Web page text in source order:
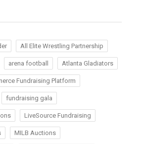
All Elite Wrestling Partnership
arena football Atlanta Gladiators
Fundraising Platform
fundraising gala
LiveSource Fundraising
MILB Auctions